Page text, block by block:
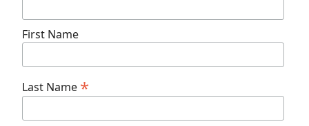
First Name
Last Name *